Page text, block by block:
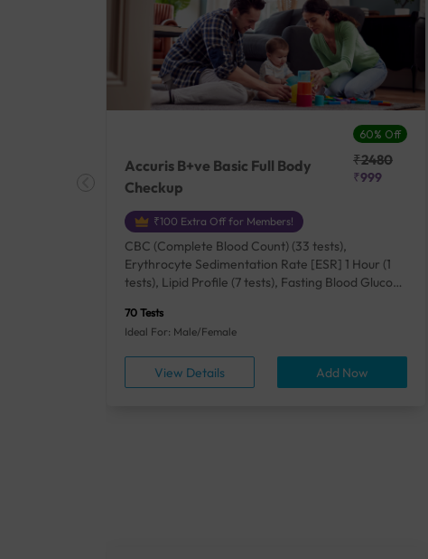
60% Off
Accuris B+ve Basic Full Body
Checkup
₹2480
₹999
₹100 Extra Off for Members!
CBC (Complete Blood Count) (33 tests),
Erythrocyte Sedimentation Rate [ESR] 1 Hour (1
tests), Lipid Profile (7 tests), Fasting Blood Glucose
Acid, Serum/Plasma (1 tests), Calcium, Blood (1
tests), ALT (SGPT) (1 tests), Urine Routine
Examination (URM) (24 tests)
70 Tests
Ideal For: Male/Female
View Details Add Now